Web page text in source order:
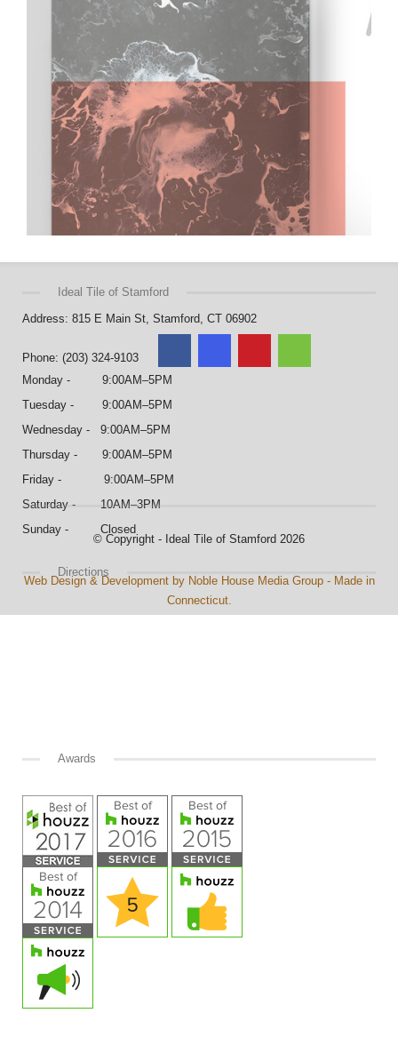
Ideal Tile of Stamford
Address: 815 E Main St, Stamford, CT 06902
Phone: (203) 324-9103
Monday - 9:00AM–5PM
Tuesday - 9:00AM–5PM
Wednesday - 9:00AM–5PM
Thursday - 9:00AM–5PM
Friday - 9:00AM–5PM
Saturday - 10AM–3PM
Sunday - Closed
Directions
Awards
© Copyright - Ideal Tile of Stamford 2026
Web Design & Development by Noble House Media Group - Made in
Connecticut.